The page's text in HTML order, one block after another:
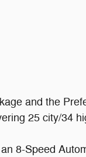
and the
25 city/34
8-Speed